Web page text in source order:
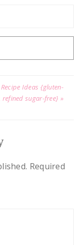
Ideas {gluten-
refined sugar-free} »
Required